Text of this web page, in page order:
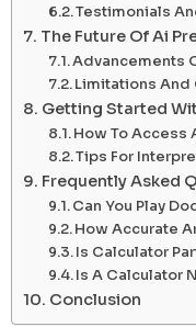
Testimonials
The Future Of Ai
Advancements
Limitations And
Getting Started
How To Access
Tips For
Frequently Asked
Can You Play
How Accurate
Is Calculator
Is A Calculator
Conclusion